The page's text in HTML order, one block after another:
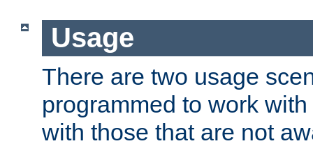
Usage
There are two usage
programmed to work
with those that are not